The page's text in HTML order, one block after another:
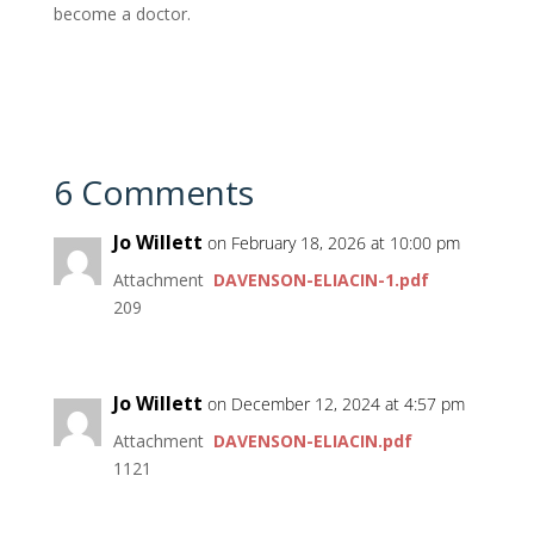
become a doctor.
6 Comments
Jo Willett on February 18, 2026 at 10:00 pm
Attachment DAVENSON-ELIACIN-1.pdf
209
Jo Willett on December 12, 2024 at 4:57 pm
Attachment DAVENSON-ELIACIN.pdf
1121